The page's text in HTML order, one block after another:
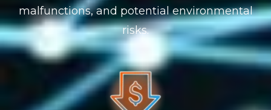
malfunctions, and potential environmental
risks.